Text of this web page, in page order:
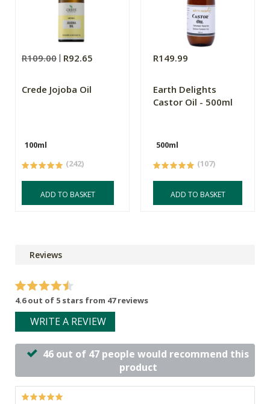
R109.00 R92.65
Crede Jojoba Oil
100ml
(242)
ADD TO BASKET
R149.99
Earth Delights
Castor Oil - 500ml
500ml
(107)
ADD TO BASKET
Reviews
4.6 out of 5 stars from 47 reviews
WRITE A REVIEW
46 out of 47 people would recommend this
product